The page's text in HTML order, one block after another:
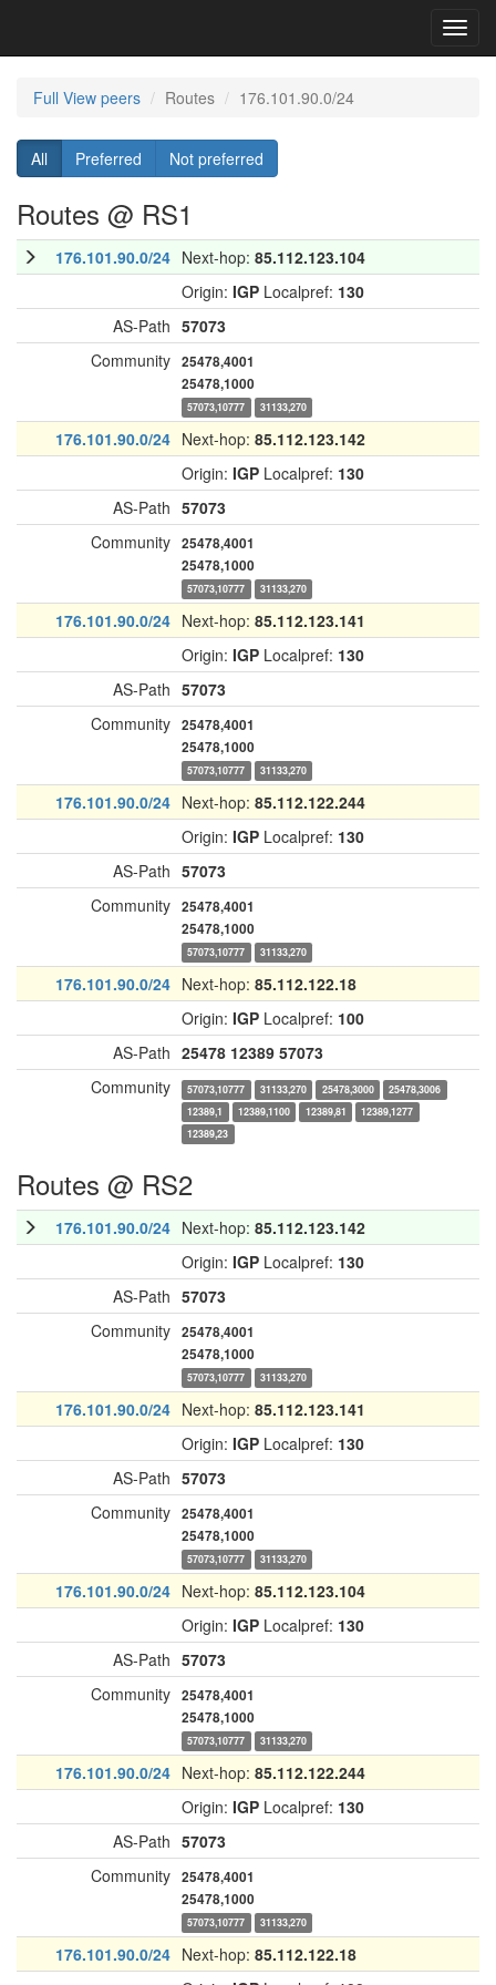
Full View peers Routes 176.101.90.0/24
All Preferred Not preferred
Routes @ RS1
176.101.90.0/24 Next-hop: 85.112.123.104
Origin: IGP Localpref: 130
AS-Path 57073
Community 25478,4001
25478,1000
57073,10777 31133,270
176.101.90.0/24 Next-hop: 85.112.123.142
Origin: IGP Localpref: 130
AS-Path 57073
Community 25478,4001
25478,1000
57073,10777 31133,270
176.101.90.0/24 Next-hop: 85.112.123.141
Origin: IGP Localpref: 130
AS-Path 57073
Community 25478,4001
25478,1000
57073,10777 31133,270
176.101.90.0/24 Next-hop: 85.112.122.244
Origin: IGP Localpref: 130
AS-Path 57073
Community 25478,4001
25478,1000
57073,10777 31133,270
176.101.90.0/24 Next-hop: 85.112.122.18
Origin: IGP Localpref: 100
AS-Path 25478 12389 57073
Community
57073,10777 31133,270 25478,3000
25478,3006
12389,1
12389,1100 12389,81
12389,1277
12389,23
Routes @ RS2
176.101.90.0/24 Next-hop: 85.112.123.142
Origin: IGP Localpref: 130
AS-Path 57073
Community 25478,4001
25478,1000
57073,10777 31133,270
176.101.90.0/24 Next-hop: 85.112.123.141
Origin: IGP Localpref: 130
AS-Path 57073
Community 25478,4001
25478,1000
57073,10777 31133,270
176.101.90.0/24 Next-hop: 85.112.123.104
Origin: IGP Localpref: 130
AS-Path 57073
Community 25478,4001
25478,1000
57073,10777 31133,270
176.101.90.0/24 Next-hop: 85.112.122.244
Origin: IGP Localpref: 130
AS-Path 57073
Community 25478,4001
25478,1000
57073,10777 31133,270
176.101.90.0/24 Next-hop: 85.112.122.18